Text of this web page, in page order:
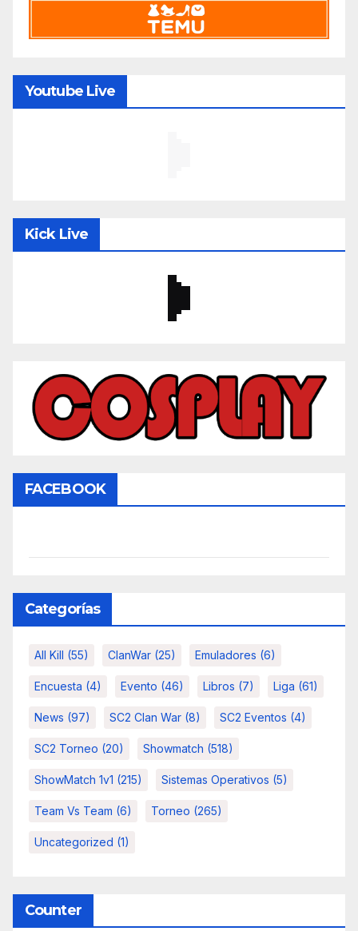
Youtube Live
Kick Live
FACEBOOK
Categorías
All Kill (55) ClanWar (25) Emuladores (6)
Encuesta (4) Evento (46) Libros (7) Liga (61)
News (97) SC2 Clan War (8) SC2 Eventos (4)
SC2 Torneo (20) Showmatch (518)
ShowMatch 1v1 (215) Sistemas Operativos (5)
Team Vs Team (6) Torneo (265)
Uncategorized (1)
Counter